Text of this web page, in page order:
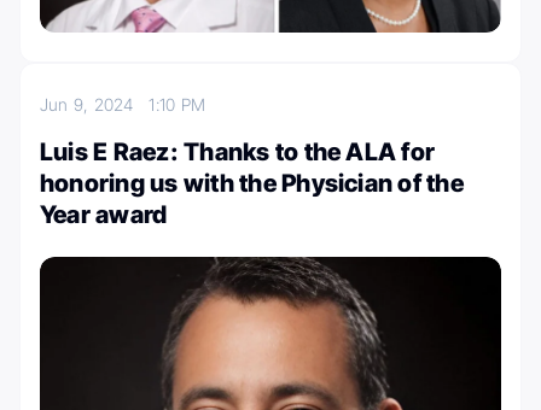
Jun 9, 20241:10 PM
Luis E Raez: Thanks to the ALA for
honoring us with the Physician of the
Year award